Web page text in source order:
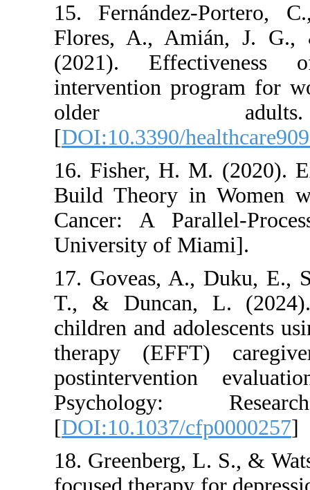
15. Fernández-
Flores, A.,
(2021).
intervention
older
[DOI:10.3390/
16. Fisher, H. M.
Build Theory in
Cancer: A
University of
17. Goveas, A.,
T., & Duncan, L.
children and
therapy
postintervention
Psychology:
[DOI:10.1037/
18. Greenberg, L.